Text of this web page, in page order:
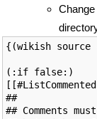
Change
{(wikish source
(:if false:)
##
## Comments